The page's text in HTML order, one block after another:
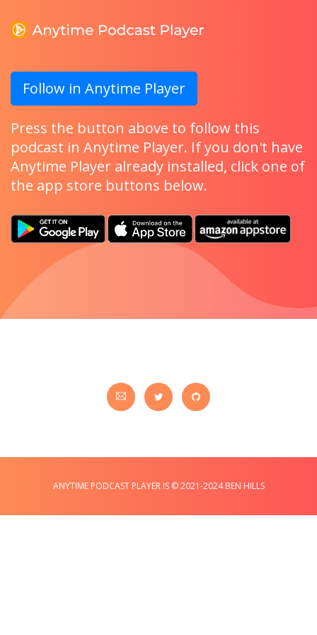
Follow in Anytime Player
Press the button above to follow this
podcast in Anytime Player. If you don't have
Anytime Player already installed, click one of
the app store buttons below.
ANYTIME PODCAST PLAYER IS © 2021-2024 BEN HILLS